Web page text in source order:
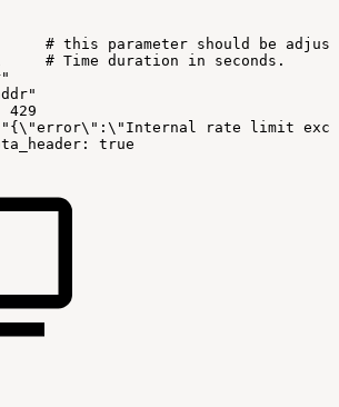
# this parameter should be
# Time duration in
seconds.
429
"{\"error\":\"Internal rate limit
true